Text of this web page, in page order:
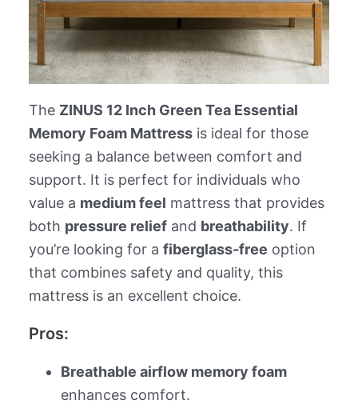
The ZINUS 12 Inch Green Tea Essential
Memory Foam Mattressis ideal for those
seeking a balance between comfort and
support. It is perfect for individuals who
value a medium feel mattress that provides
both pressure reliefand breathability. If
you’re looking for a fiberglass-free option
that combines safety and quality, this
mattress is an excellent choice.
Pros:
Breathable airflow memory foam
enhances comfort.